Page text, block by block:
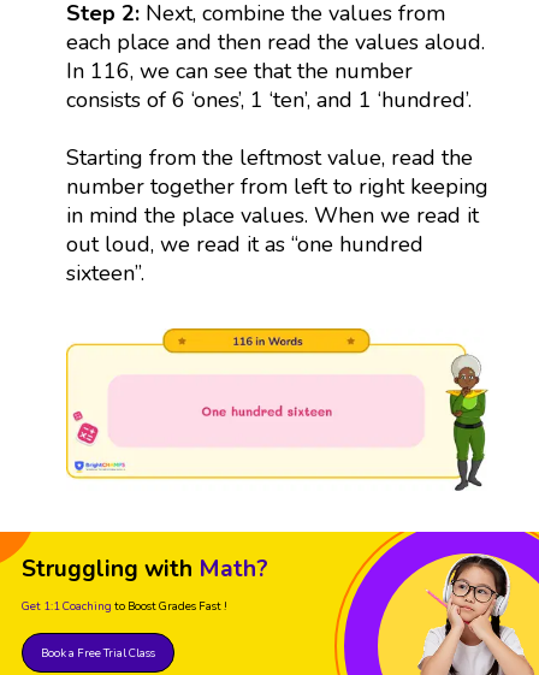
Step 2: Next, combine the values from
each place and then read the values aloud.
In 116, we can see that the number
consists of 6 ‘ones’, 1 ‘ten’, and 1 ‘hundred’.
Starting from the leftmost value, read the
number together from left to right keeping
in mind the place values. When we read it
out loud, we read it as “one hundred
sixteen”.
Struggling with Math?
Get 1:1 Coaching to Boost Grades Fast !
Book a Free Trial Class